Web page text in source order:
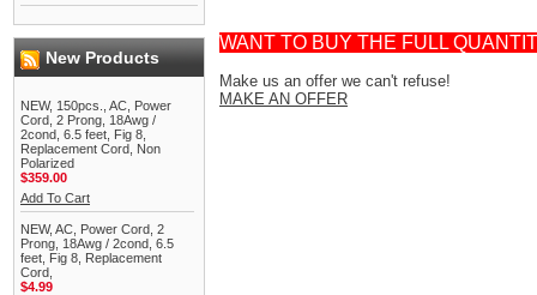
New Products
NEW, 150pcs., AC, Power
Cord, 2 Prong, 18Awg /
2cond, 6.5 feet, Fig 8,
Replacement Cord, Non
Polarized
$359.00
Add To Cart
NEW, AC, Power Cord, 2
Prong, 18Awg / 2cond, 6.5
feet, Fig 8, Replacement
Cord,
$4.99
WANT TO BUY THE FULL
Make us an offer we can't refuse!
MAKE AN OFFER